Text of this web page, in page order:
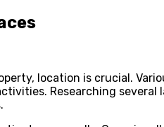
location is crucial.
Researching